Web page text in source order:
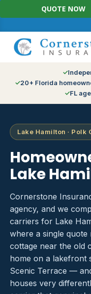
Skip
to
QUOTE NOW
20+ Florida
FL
Lake Hamilton · Polk
Lake
Cornerstone
agency, and we
carriers for Lake
where a single quote
cottage near the old
home on a lakefront
Scenic Terrace —
houses very